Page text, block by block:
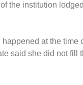
the institution
at the time
said she did not fill